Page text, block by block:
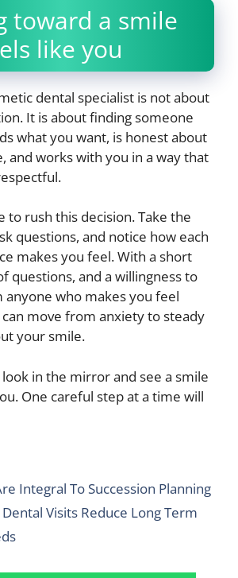
toward a smile
like you
dental specialist is not about
It is about finding someone
what you want, is honest about
and works with you in a way that
to rush this decision. Take the
questions, and notice how each
makes you feel. With a short
questions, and a willingness to
anyone who makes you feel
move from anxiety to steady
your smile.
in the mirror and see a smile
One careful step at a time will
Integral To Succession Planning
Visits Reduce Long Term